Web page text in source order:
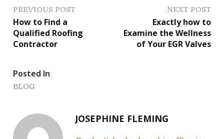
P
o
s
t
n
a
v
PREVIOUS POST
How to Find a
Qualified Roofing
Contractor
NEXT POST
Exactly how to
Examine the Wellness
of Your EGR Valves
Posted In
BLOG
JOSEPHINE FLEMING